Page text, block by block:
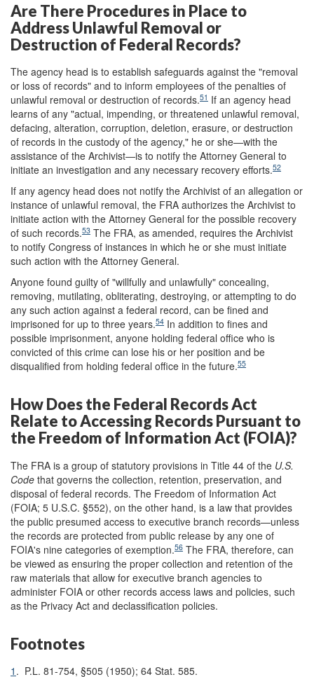
Are There Procedures in Place to
Address Unlawful Removal or
Destruction of Federal Records?
The agency head is to establish safeguards against the "removal
or loss of records" and to inform employees of the penalties of
unlawful removal or destruction of records.51 If an agency head
learns of any "actual, impending, or threatened unlawful removal,
defacing, alteration, corruption, deletion, erasure, or destruction
of records in the custody of the agency," he or she—with the
assistance of the Archivist—is to notify the Attorney General to
initiate an investigation and any necessary recovery efforts.52
If any agency head does not notify the Archivist of an allegation or
instance of unlawful removal, the FRA authorizes the Archivist to
initiate action with the Attorney General for the possible recovery
of such records.53 The FRA, as amended, requires the Archivist
to notify Congress of instances in which he or she must initiate
such action with the Attorney General.
Anyone found guilty of "willfully and unlawfully" concealing,
removing, mutilating, obliterating, destroying, or attempting to do
any such action against a federal record, can be fined and
imprisoned for up to three years.54 In addition to fines and
possible imprisonment, anyone holding federal office who is
convicted of this crime can lose his or her position and be
disqualified from holding federal office in the future.55
How Does the Federal Records Act
Relate to Accessing Records Pursuant to
the Freedom of Information Act (FOIA)?
The FRA is a group of statutory provisions in Title 44 of the U.S.
Code that governs the collection, retention, preservation, and
disposal of federal records. The Freedom of Information Act
(FOIA; 5 U.S.C. §552), on the other hand, is a law that provides
the public presumed access to executive branch records—unless
the records are protected from public release by any one of
FOIA's nine categories of exemption.56 The FRA, therefore, can
be viewed as ensuring the proper collection and retention of the
raw materials that allow for executive branch agencies to
administer FOIA or other records access laws and policies, such
as the Privacy Act and declassification policies.
Footnotes
1 . P.L. 81-754, §505 (1950); 64 Stat. 585.